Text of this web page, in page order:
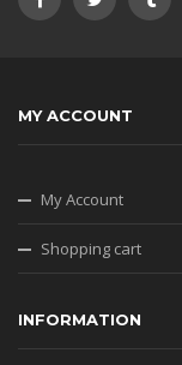
MY ACCOUNT
My Account
Shopping cart
INFORMATION